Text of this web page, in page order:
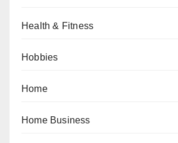
Health & Fitness
Hobbies
Home
Home Business